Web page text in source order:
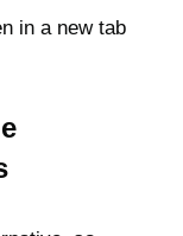
in a new tab